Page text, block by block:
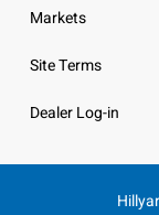
Markets
Site Terms
Dealer Log-in